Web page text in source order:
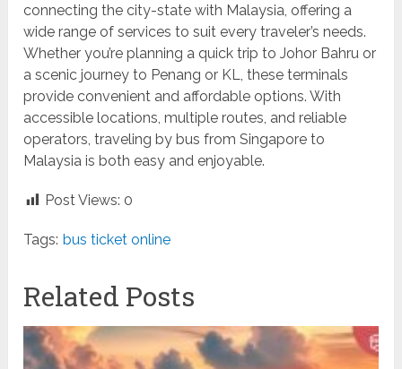
connecting the city-state with Malaysia, offering a
wide range of services to suit every traveler’s needs.
Whether you’re planning a quick trip to Johor Bahru or
a scenic journey to Penang or KL, these terminals
provide convenient and affordable options. With
accessible locations, multiple routes, and reliable
operators, traveling by bus from Singapore to
Malaysia is both easy and enjoyable.
Post Views: 0
Tags: bus ticket online
Related Posts